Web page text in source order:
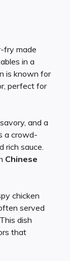
fry made
in a
is known for
perfect for
and a
a crowd-
rich sauce.
Chinese
chicken
served
dish
that